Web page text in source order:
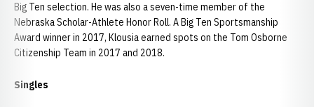
Big Ten selection. He was also a seven-time member of the
Nebraska Scholar-Athlete Honor Roll. A Big Ten Sportsmanship
Award winner in 2017, Klousia earned spots on the Tom Osborne
Citizenship Team in 2017 and 2018.
Singles